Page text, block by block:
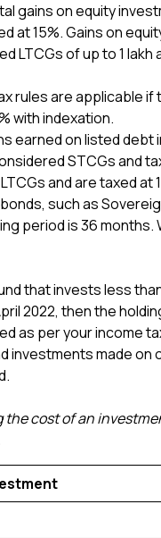
gains on equity
at 15%. Gains on
LTCGs of up to ₹1
rules are applicable
with indexation.
earned on listed
STCGs and
and are taxed
such as
period is 36 months.
that invests less
2022, then the
as per your income
investments made on
cost of an